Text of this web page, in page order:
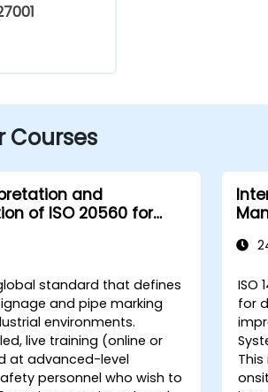
Courses
and
of ISO 20560 for
standard that defines
and pipe marking
environments.
live training (online or
at advanced-level
personnel who wish to
ISO
for